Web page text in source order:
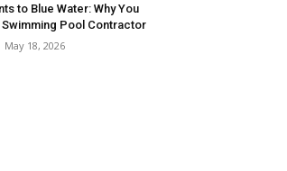
to Blue Water: Why You
Swimming Pool Contractor
May 18, 2026